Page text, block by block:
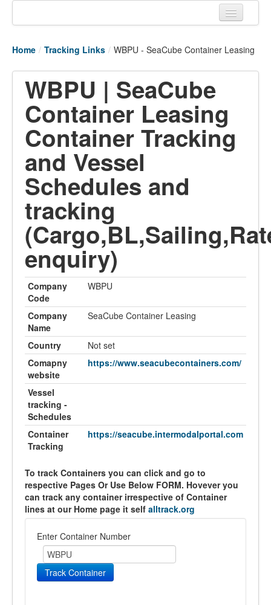
Tracking links
Couriers Tracking
Air Cargo Tracking
Postal Tracking
Vessel Tracking
Live Vessel Traffic
Port Of Calls
Home / Tracking Links / WBPU - SeaCube Container Leasing
WBPU | SeaCube
Container Leasing
Container Tracking
and Vessel
Schedules and
tracking
enquiry)
Company
Code
WBPU
Company
Name
SeaCube Container Leasing
Country
Not set
Comapny
website
https://www.seacubecontainers.com/
Vessel
tracking -
Schedules
Container
Tracking
https://seacube.intermodalportal.com
To track Containers you can click and go to
respective Pages Or Use Below FORM. Hovever you
can track any container irrespective of Container
lines at our Home page it self alltrack.org
Enter Container Number
Track Container